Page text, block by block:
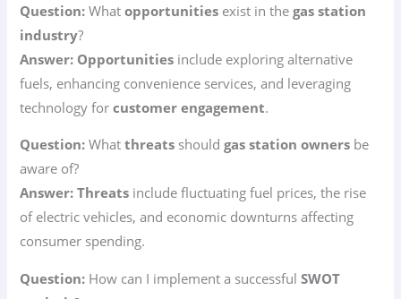
Question: Whatopportunities exist in thegas station
industry?
Answer: Opportunities include exploring alternative
fuels, enhancing convenience services, and leveraging
technology forcustomer engagement.
Question: Whatthreats shouldgas station owners be
aware of?
Answer: Threats include fluctuating fuel prices, the rise
of electric vehicles, and economic downturns affecting
consumer spending.
Question: How can I implement a successfulSWOT